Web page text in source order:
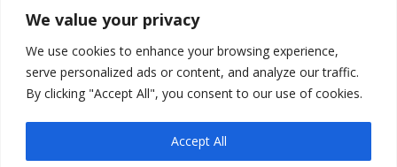
We value your privacy
We use cookies to enhance your browsing experience,
serve personalized ads or content, and analyze our traffic.
By clicking "Accept All", you consent to our use of cookies.
Accept All
Load More Tagged Like This…
Back to top